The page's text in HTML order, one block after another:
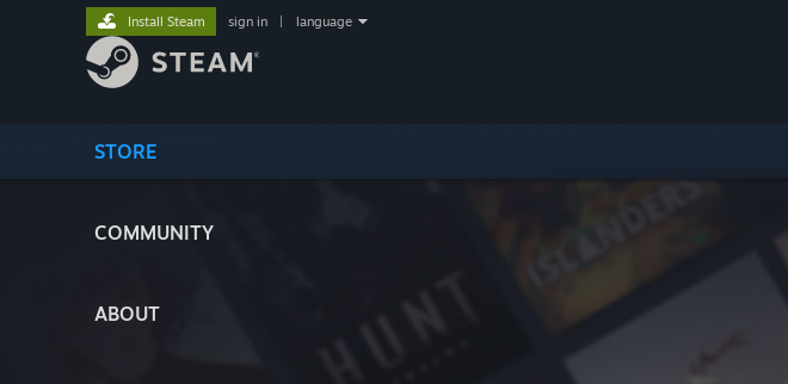
STORE
COMMUNITY
ABOUT
Install Steam sign in language